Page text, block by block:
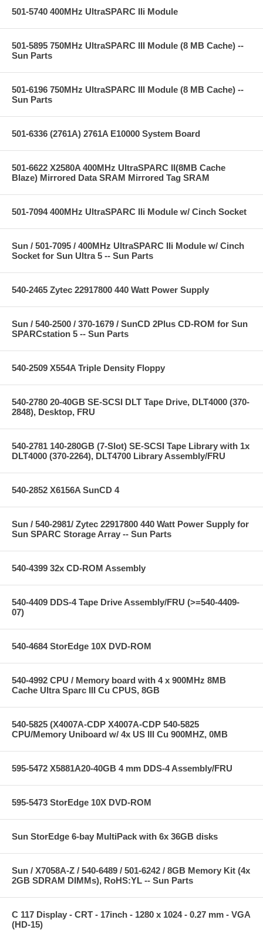
501-5740 400MHz UltraSPARC IIi Module
501-5895 750MHz UltraSPARC III Module (8 MB Cache) --
Sun Parts
501-6196 750MHz UltraSPARC III Module (8 MB Cache) --
Sun Parts
501-6336 (2761A) 2761A E10000 System Board
501-6622 X2580A 400MHz UltraSPARC II(8MB Cache
Blaze) Mirrored Data SRAM Mirrored Tag SRAM
501-7094 400MHz UltraSPARC IIi Module w/ Cinch Socket
Sun / 501-7095 / 400MHz UltraSPARC IIi Module w/ Cinch
Socket for Sun Ultra 5 -- Sun Parts
540-2465 Zytec 22917800 440 Watt Power Supply
Sun / 540-2500 / 370-1679 / SunCD 2Plus CD-ROM for Sun
SPARCstation 5 -- Sun Parts
540-2509 X554A Triple Density Floppy
540-2780 20-40GB SE-SCSI DLT Tape Drive, DLT4000 (370-
2848), Desktop, FRU
540-2781 140-280GB (7-Slot) SE-SCSI Tape Library with 1x
DLT4000 (370-2264), DLT4700 Library Assembly/FRU
540-2852 X6156A SunCD 4
Sun / 540-2981/ Zytec 22917800 440 Watt Power Supply for
Sun SPARC Storage Array -- Sun Parts
540-4399 32x CD-ROM Assembly
540-4409 DDS-4 Tape Drive Assembly/FRU (>=540-4409-
07)
540-4684 StorEdge 10X DVD-ROM
540-4992 CPU / Memory board with 4 x 900MHz 8MB
Cache Ultra Sparc III Cu CPUS, 8GB
540-5825 (X4007A-CDP X4007A-CDP 540-5825
CPU/Memory Uniboard w/ 4x US III Cu 900MHZ, 0MB
595-5472 X5881A20-40GB 4 mm DDS-4 Assembly/FRU
595-5473 StorEdge 10X DVD-ROM
Sun StorEdge 6-bay MultiPack with 6x 36GB disks
Sun / X7058A-Z / 540-6489 / 501-6242 / 8GB Memory Kit (4x
2GB SDRAM DIMMs), RoHS:YL -- Sun Parts
C 117 Display - CRT - 17inch - 1280 x 1024 - 0.27 mm - VGA
(HD-15)